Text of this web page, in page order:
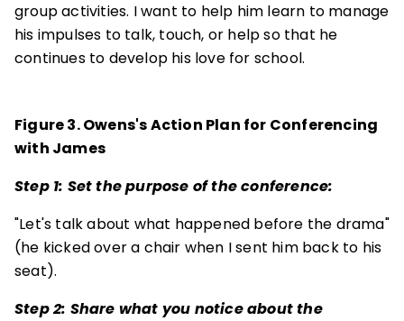
group activities. I want to help him learn to manage
his impulses to talk, touch, or help so that he
continues to develop his love for school.
Figure 3. Owens's Action Plan for Conferencing
with James
Step 1: Set the purpose of the conference:
"Let's talk about what happened before the drama"
(he kicked over a chair when I sent him back to his
seat).
Step 2: Share what you notice about the